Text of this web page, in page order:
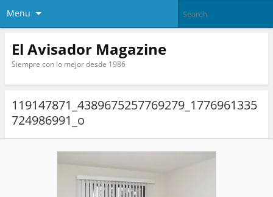
Menu
El Avisador Magazine
Siempre con lo mejor desde 1986
119147871_4389675257769279_1776961335
724986991_o